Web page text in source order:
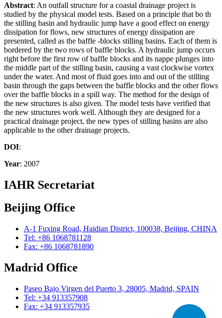
Abstract: An outfall structure for a coastal drainage project is
studied by the physical model tests. Based on a principle that bo th
the stilling basin and hydraulic jump have a good effect on energy
dissipation for flows, new structures of energy dissipation are
presented, called as the baffle -blocks stilling basins. Each of them is
bordered by the two rows of baffle blocks. A hydraulic jump occurs
right before the first row of baffle blocks and its nappe plunges into
the middle part of the stilling basin, causing a vast clockwise vortex
under the water. And most of fluid goes into and out of the stilling
basin through the gaps between the baffle blocks and the other flows
over the baffle blocks in a spill way. The method for the design of
the new structures is also given. The model tests have verified that
the new structures work well. Although they are designed for a
practical drainage project, the new types of stilling basins are also
applicable to the other drainage projects.
DOI:
Year: 2007
IAHR Secretariat
Beijing Office
A-1 Fuxing Road, Haidian District, 100038, Beijing, CHINA
Tel: +86 1068781128
Fax: +86 1068781890
Madrid Office
Paseo Bajo Virgen del Puerto 3, 28005, Madrid, SPAIN
Tel: +34 913357908
Fax: +34 913357935